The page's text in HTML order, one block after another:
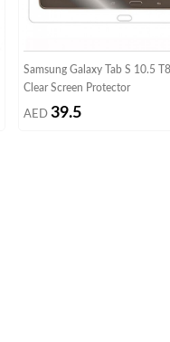
Samsung Galaxy Tab S 10.5
Clear Screen Protector
AED39.5